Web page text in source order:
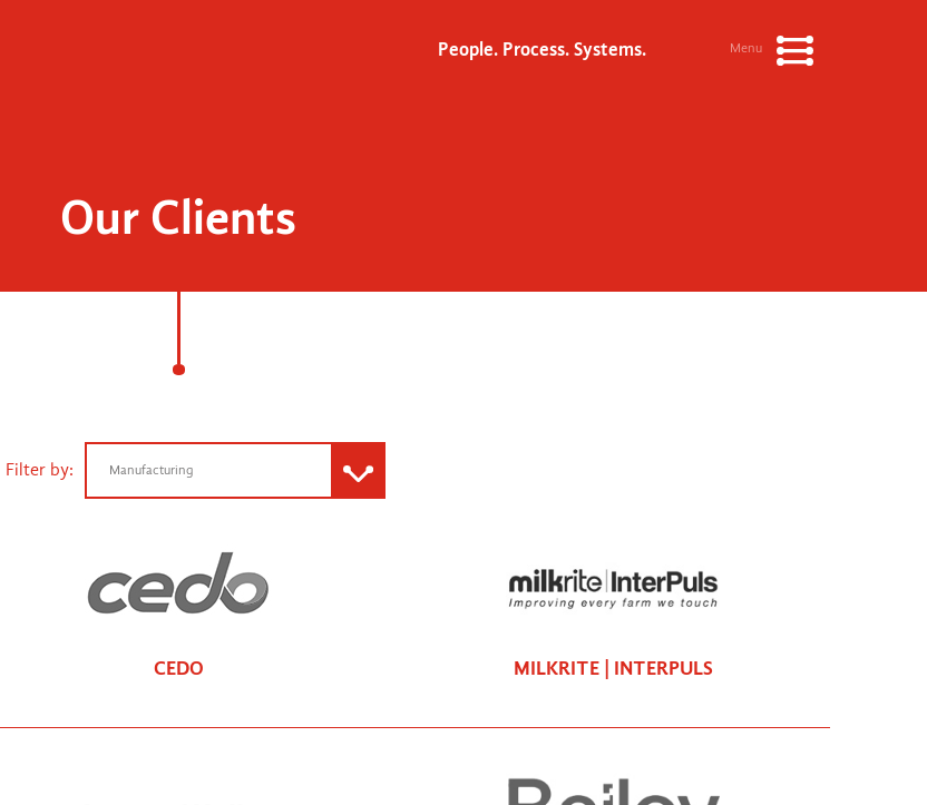
Menu
People. Process. Systems.
Our Clients
Filter by: Manufacturing
CEDO MILKRITE | INTERPULS